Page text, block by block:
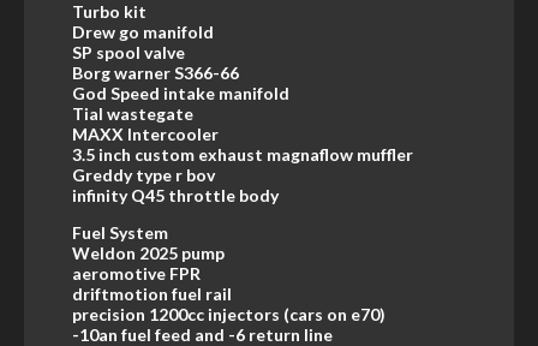
Turbo kit
Drew go manifold
SP spool valve
Borg warner S366-66
God Speed intake manifold
Tial wastegate
MAXX Intercooler
3.5 inch custom exhaust magnaflow muffler
Greddy type r bov
infinity Q45 throttle body
Fuel System
Weldon 2025 pump
aeromotive FPR
driftmotion fuel rail
precision 1200cc injectors (cars on e70)
-10an fuel feed and -6 return line